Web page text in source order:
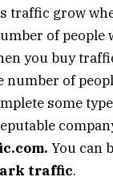
traffic grow
of people
you buy
number of
some
You can
traffic.